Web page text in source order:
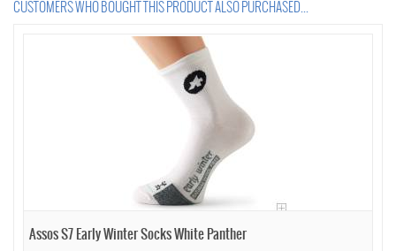
CUSTOMERS WHO BOUGHT THIS PRODUCT ALSO PURCHASED...
Assos S7 Early Winter Socks White Panther